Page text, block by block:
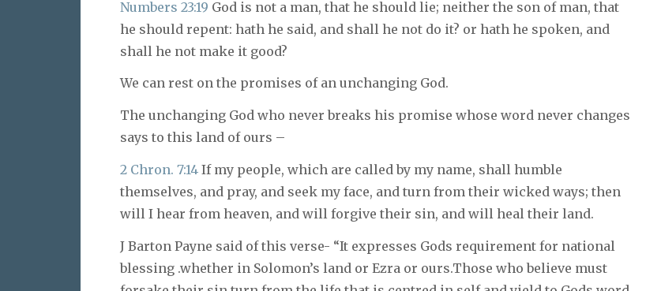
Numbers 23:19 God is not a man, that he should lie; neither the son of man, that
he should repent: hath he said, and shall he not do it? or hath he spoken, and
shall he not make it good?
We can rest on the promises of an unchanging God.
The unchanging God who never breaks his promise whose word never changes
says to this land of ours –
2 Chron. 7:14 If my people, which are called by my name, shall humble
themselves, and pray, and seek my face, and turn from their wicked ways; then
will I hear from heaven, and will forgive their sin, and will heal their land.
J Barton Payne said of this verse- “It expresses Gods requirement for national
blessing .whether in Solomon’s land or Ezra or ours.Those who believe must